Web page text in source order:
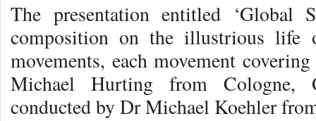
The presentation entitled ‘Global
composition on the illustrious life
movements, each movement
Michael Hurting from Cologne,
conducted by Dr Michael Koehler